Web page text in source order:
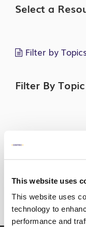
This website uses
This website uses
technology to
performance and
Select a
Filter by
Filter By Topic
Filter By
Sorry,